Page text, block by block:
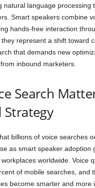
natural language processing
Smart speakers combine
hands-free interaction
represent a shift toward
that demands new
inbound marketers.
Search
billions of voice searches
as smart speaker adoption
worldwide. Voice
of mobile searches, and
become smarter and more